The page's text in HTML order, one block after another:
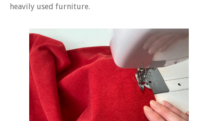
heavily used furniture.